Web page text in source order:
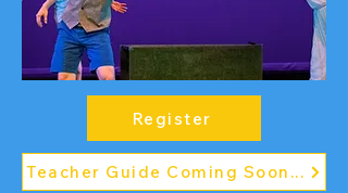
Register
Teacher Guide Coming Soon...